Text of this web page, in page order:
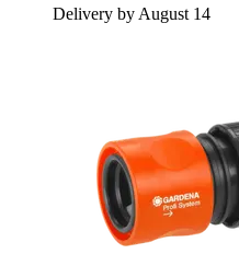
Delivery by August 14